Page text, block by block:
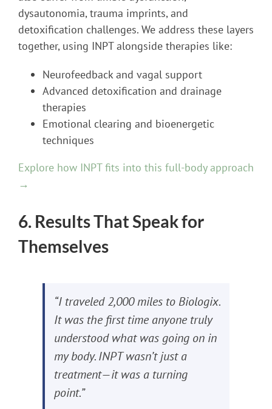
dysautonomia, trauma imprints, and
detoxification challenges. We address these layers
together, using INPT alongside therapies like:
Neurofeedback and vagal support
Advanced detoxification and drainage
therapies
Emotional clearing and bioenergetic
techniques
Explore how INPT fits into this full-body approach
→
6. Results That Speak for
Themselves
“I traveled 2,000 miles to Biologix.
It was the first time anyone truly
understood what was going on in
my body. INPT wasn’t just a
treatment—it was a turning
point.”